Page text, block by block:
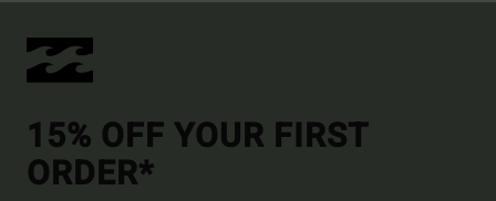
15% OFF YOUR FIRST
ORDER*